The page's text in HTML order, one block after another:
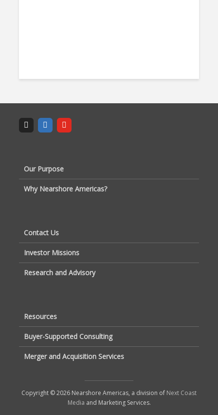
Our Purpose
Why Nearshore Americas?
Contact Us
Investor Missions
Research and Advisory
Resources
Buyer-Supported Consulting
Merger and Acquisition Services
Copyright © 2026 Nearshore Americas, a division of Next Coast
Media and Marketing Services.